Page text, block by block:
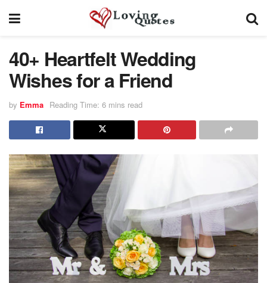
40+ Heartfelt Wedding
Wishes for a Friend
by Emma Reading Time: 6 mins read